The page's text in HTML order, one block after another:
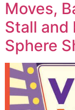
Moves,
Stall and
Sphere